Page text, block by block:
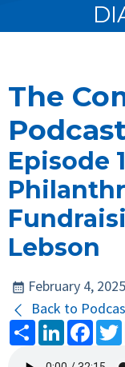
The
Episode
Lebson
February 4, 2025
Back to
ShareLinkedIn